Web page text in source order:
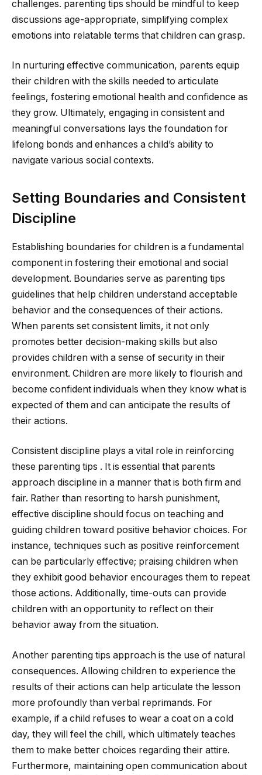
challenges. parenting tips should be mindful to keep
discussions age-appropriate, simplifying complex
emotions into relatable terms that children can grasp.
In nurturing effective communication, parents equip
their children with the skills needed to articulate
feelings, fostering emotional health and confidence as
they grow. Ultimately, engaging in consistent and
meaningful conversations lays the foundation for
lifelong bonds and enhances a child’s ability to
navigate various social contexts.
Setting Boundaries and Consistent
Discipline
Establishing boundaries for children is a fundamental
component in fostering their emotional and social
development. Boundaries serve as parenting tips
guidelines that help children understand acceptable
behavior and the consequences of their actions.
When parents set consistent limits, it not only
promotes better decision-making skills but also
provides children with a sense of security in their
environment. Children are more likely to flourish and
become confident individuals when they know what is
expected of them and can anticipate the results of
their actions.
Consistent discipline plays a vital role in reinforcing
these parenting tips . It is essential that parents
approach discipline in a manner that is both firm and
fair. Rather than resorting to harsh punishment,
effective discipline should focus on teaching and
guiding children toward positive behavior choices. For
instance, techniques such as positive reinforcement
can be particularly effective; praising children when
they exhibit good behavior encourages them to repeat
those actions. Additionally, time-outs can provide
children with an opportunity to reflect on their
behavior away from the situation.
Another parenting tips approach is the use of natural
consequences. Allowing children to experience the
results of their actions can help articulate the lesson
more profoundly than verbal reprimands. For
example, if a child refuses to wear a coat on a cold
day, they will feel the chill, which ultimately teaches
them to make better choices regarding their attire.
Furthermore, maintaining open communication about